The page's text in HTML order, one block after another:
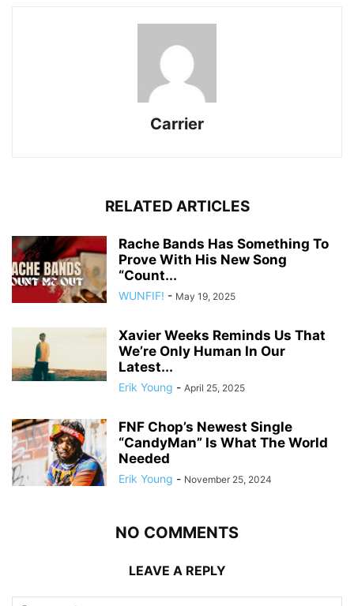
Carrier
RELATED ARTICLES
Rache Bands Has Something To
Prove With His New Song
“Count...
WUNFIF! - May 19, 2025
Xavier Weeks Reminds Us That
We’re Only Human In Our
Latest...
Erik Young - April 25, 2025
FNF Chop’s Newest Single
“CandyMan” Is What The World
Needed
Erik Young - November 25, 2024
NO COMMENTS
LEAVE A REPLY